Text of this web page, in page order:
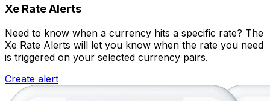
Xe Rate Alerts
Need to know when a currency hits a specific rate? The
Xe Rate Alerts will let you know when the rate you need
is triggered on your selected currency pairs.
Create alert